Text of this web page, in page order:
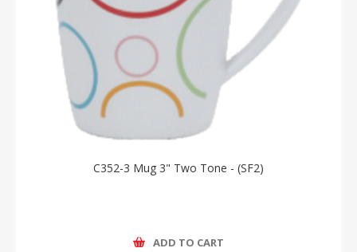
C352-3 Mug 3" Two Tone - (SF2)
ADD TO CART